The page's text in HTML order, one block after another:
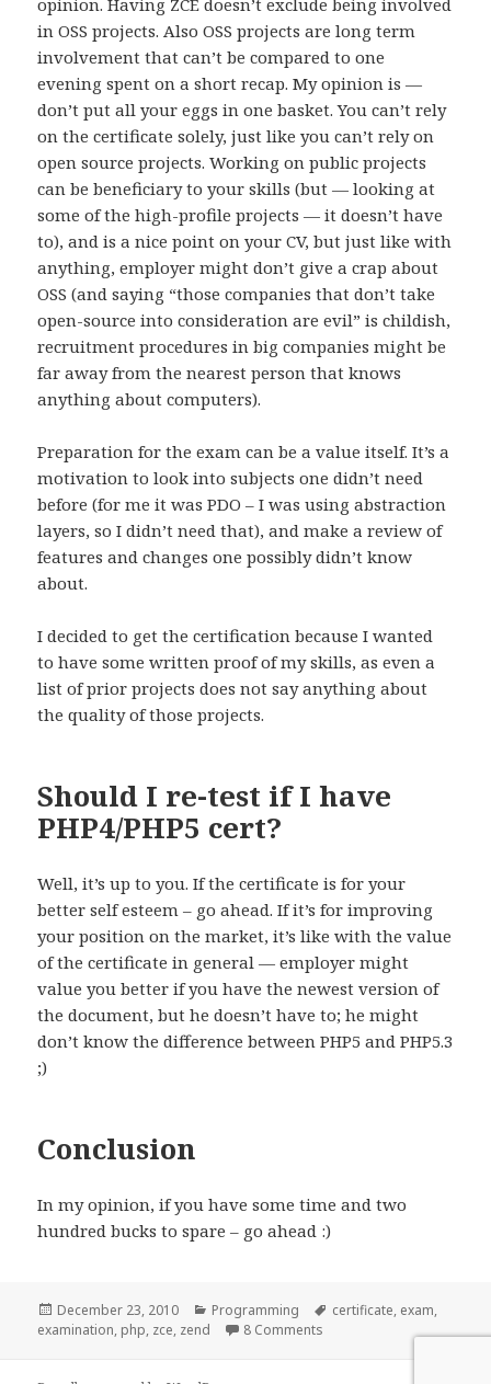
opinion. Having ZCE doesn’t exclude being involved
in OSS projects. Also OSS projects are long term
involvement that can’t be compared to one
evening spent on a short recap. My opinion is —
don’t put all your eggs in one basket. You can’t rely
on the certificate solely, just like you can’t rely on
open source projects. Working on public projects
can be beneficiary to your skills (but — looking at
some of the high-profile projects — it doesn’t have
to), and is a nice point on your CV, but just like with
anything, employer might don’t give a crap about
OSS (and saying “those companies that don’t take
open-source into consideration are evil” is childish,
recruitment procedures in big companies might be
far away from the nearest person that knows
anything about computers).
Preparation for the exam can be a value itself. It’s a
motivation to look into subjects one didn’t need
before (for me it was PDO – I was using abstraction
layers, so I didn’t need that), and make a review of
features and changes one possibly didn’t know
about.
I decided to get the certification because I wanted
to have some written proof of my skills, as even a
list of prior projects does not say anything about
the quality of those projects.
Should I re-test if I have
PHP4/PHP5 cert?
Well, it’s up to you. If the certificate is for your
better self esteem – go ahead. If it’s for improving
your position on the market, it’s like with the value
of the certificate in general — employer might
value you better if you have the newest version of
the document, but he doesn’t have to; he might
don’t know the difference between PHP5 and PHP5.3
;)
Conclusion
In my opinion, if you have some time and two
hundred bucks to spare – go ahead :)
Posted
on
December 23, 2010 Categories
Programming Tags
certificate, exam,
examination, php, zce, zend 8 Comments